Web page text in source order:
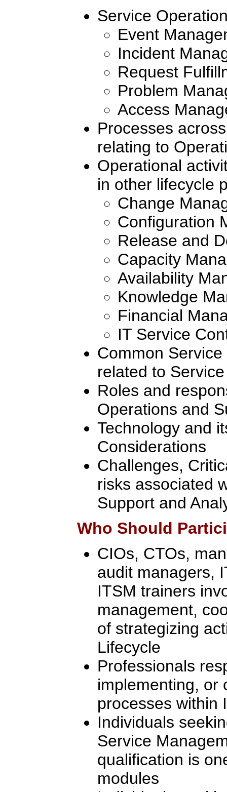
Service
Event
Incident
Request
Problem
Access
Processes
relating to
Operational
in other lifecycle
Change
Configuration
Release and
Capacity
Availability
Knowledge
Financial
IT Service
Common
related to
Roles and
Operations and
Technology and
Considerations
Challenges,
risks associated
Support and
Who Should
CIOs, CTOs,
audit managers,
ITSM trainers
management,
of strategizing
Lifecycle
Professionals
implementing, or
processes within
Individuals
Service
qualification is
modules